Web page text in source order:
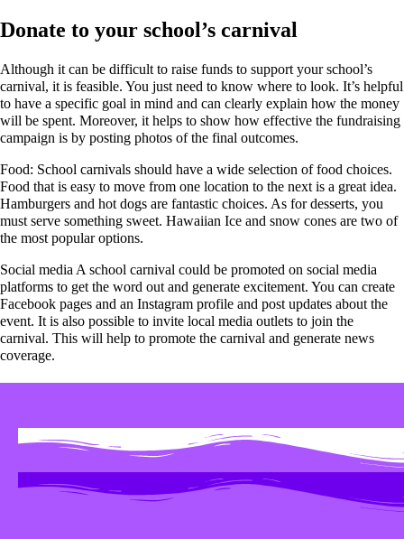
Donate to your school’s carnival
Although it can be difficult to raise funds to support your school’s
carnival, it is feasible. You just need to know where to look. It’s helpful
to have a specific goal in mind and can clearly explain how the money
will be spent. Moreover, it helps to show how effective the fundraising
campaign is by posting photos of the final outcomes.
Food: School carnivals should have a wide selection of food choices.
Food that is easy to move from one location to the next is a great idea.
Hamburgers and hot dogs are fantastic choices. As for desserts, you
must serve something sweet. Hawaiian Ice and snow cones are two of
the most popular options.
Social media A school carnival could be promoted on social media
platforms to get the word out and generate excitement. You can create
Facebook pages and an Instagram profile and post updates about the
event. It is also possible to invite local media outlets to join the
carnival. This will help to promote the carnival and generate news
coverage.